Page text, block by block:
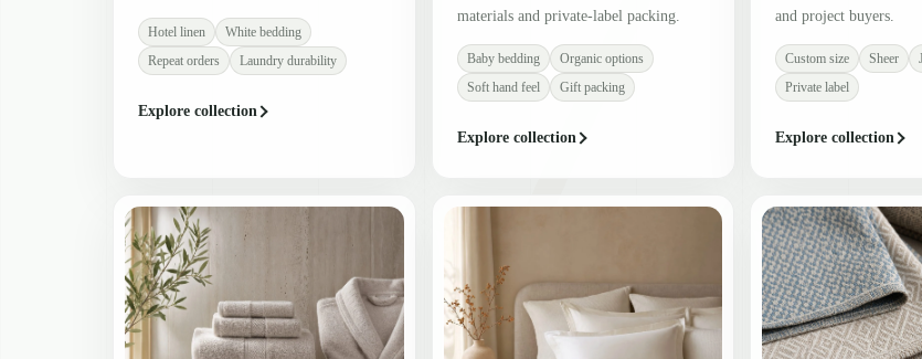
Hotel linen
White bedding
Repeat orders
Laundry durability
Explore collection
materials and private-label packing.
Baby bedding
Organic options
Soft hand feel
Gift packing
Explore collection
and project buyers.
Custom size Sheer
Private label
Explore collection